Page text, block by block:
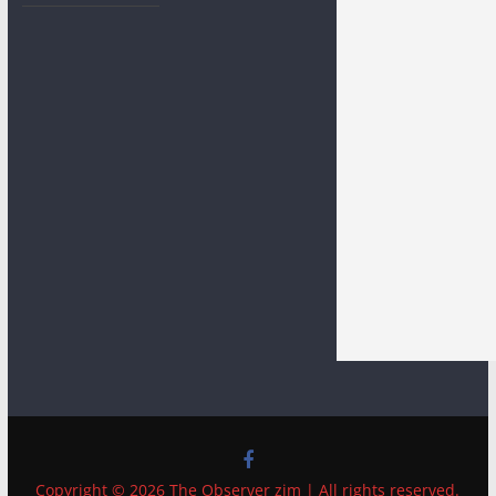
Copyright © 2026 The Observer zim | All rights reserved.